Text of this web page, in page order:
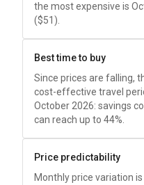
the most expensive is
($51 ).
Best time to buy
Since prices are falling,
cost-effective travel
October 2026: savings
can reach up to 44%.
Price predictability
Monthly price variation